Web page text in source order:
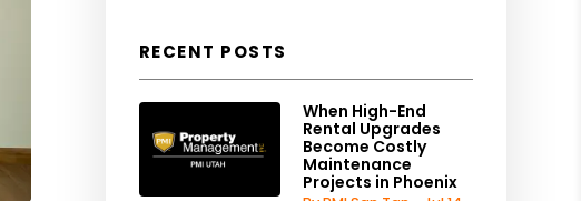
RECENT POSTS
When High-End
Rental Upgrades
Become Costly
Maintenance
Projects in Phoenix